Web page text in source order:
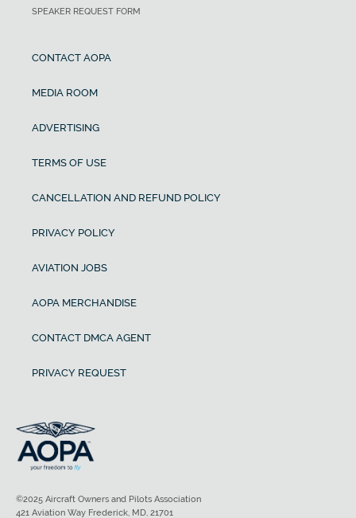
SPEAKER REQUEST FORM
CONTACT AOPA
MEDIA ROOM
ADVERTISING
TERMS OF USE
CANCELLATION AND REFUND POLICY
PRIVACY POLICY
AVIATION JOBS
AOPA MERCHANDISE
CONTACT DMCA AGENT
PRIVACY REQUEST
©2025 Aircraft Owners and Pilots Association
421 Aviation Way Frederick, MD, 21701